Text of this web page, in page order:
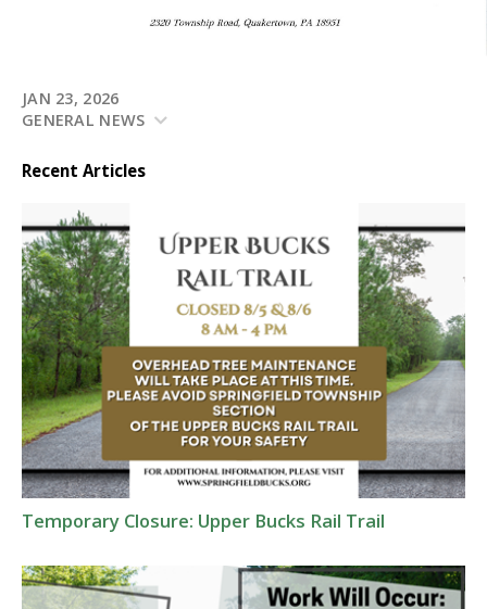
JAN 23, 2026
GENERAL NEWS
Recent Articles
Temporary Closure: Upper Bucks Rail Trail